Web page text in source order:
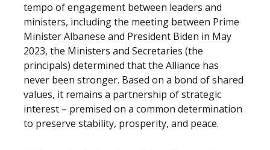
tempo of engagement between leaders and
ministers, including the meeting between Prime
Minister Albanese and President Biden in May
2023, the Ministers and Secretaries (the
principals) determined that the Alliance has
never been stronger. Based on a bond of shared
values, it remains a partnership of strategic
interest – premised on a common determination
to preserve stability, prosperity, and peace.